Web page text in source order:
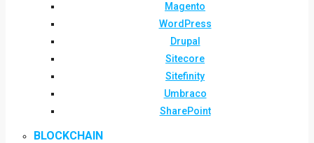
Magento
WordPress
Drupal
Sitecore
Sitefinity
Umbraco
SharePoint
BLOCKCHAIN